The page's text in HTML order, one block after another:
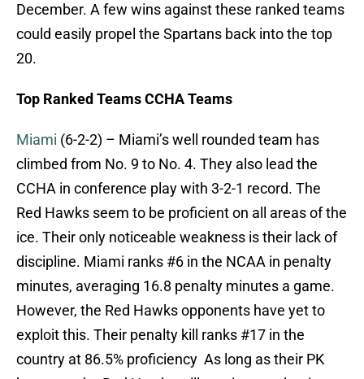
December. A few wins against these ranked teams
could easily propel the Spartans back into the top
20.
Top Ranked Teams CCHA Teams
Miami (6-2-2) – Miami’s well rounded team has
climbed from No. 9 to No. 4. They also lead the
CCHA in conference play with 3-2-1 record. The
Red Hawks seem to be proficient on all areas of the
ice. Their only noticeable weakness is their lack of
discipline. Miami ranks #6 in the NCAA in penalty
minutes, averaging 16.8 penalty minutes a game.
However, the Red Hawks opponents have yet to
exploit this. Their penalty kill ranks #17 in the
country at 86.5% proficiency As long as their PK